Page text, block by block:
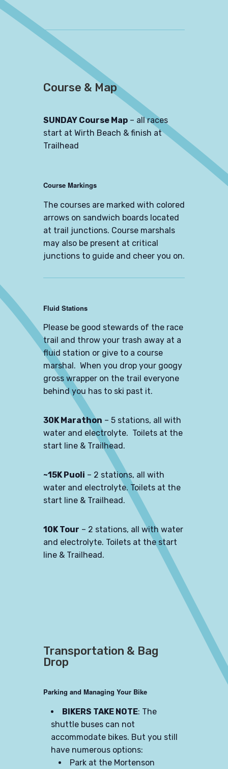
Course & Map
SUNDAY Course Map– all races
start at Wirth Beach & finish at
Trailhead
Course Markings
The courses are marked with colored
arrows on sandwich boards located
at trail junctions. Course marshals
may also be present at critical
junctions to guide and cheer you on.
Fluid Stations
Please be good stewards of the race
trail and throw your trash away at a
fluid station or give to a course
marshal. When you drop your googy
gross wrapper on the trail everyone
behind you has to ski past it.
30K Marathon – 5 stations, all with
water and electrolyte. Toilets at the
start line & Trailhead.
~15K Puoli – 2 stations, all with
water and electrolyte. Toilets at the
start line & Trailhead.
10K Tour – 2 stations, all with water
and electrolyte. Toilets at the start
line & Trailhead.
Transportation & Bag
Drop
Parking and Managing Your Bike
BIKERS TAKE NOTE: The
shuttle buses can not
accommodate bikes. But you still
have numerous options:
Park at the Mortenson